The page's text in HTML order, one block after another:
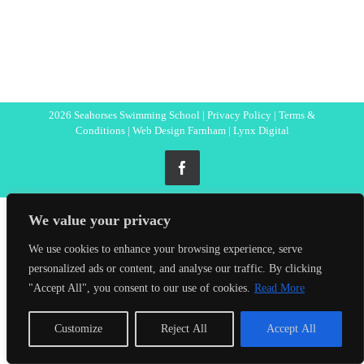
We value your privacy
We use cookies to enhance your browsing experience, serve
personalized ads or content, and analyse our traffic. By clicking
"Accept All", you consent to our use of cookies. Read More
Customize Reject All Accept All
2026 Seahorses Swimming School | Privacy Policy | Terms &
Conditions| Web Design Farnham| Lynx Digital
Facebook